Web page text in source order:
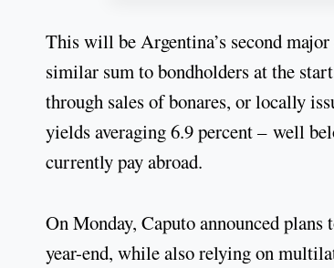
This will be Argentina’s second
similar sum to bondholders at the
through sales of bonares, or locally
yields averaging 6.9 percent – well
currently pay abroad.
On Monday, Caputo announced
year-end, while also relying on